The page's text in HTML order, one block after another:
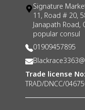
Signature
11, Road # 20,
Janapath
popular consul
01909457895
Trade license No:
TRAD/DNCC/